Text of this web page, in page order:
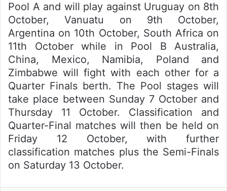
Pool A and will play against Uruguay on 8th
October, Vanuatu on 9th October,
Argentina on 10th October, South Africa on
11th October while in Pool B Australia,
China, Mexico, Namibia, Poland and
Zimbabwe will fight with each other for a
Quarter Finals berth. The Pool stages will
take place between Sunday 7 October and
Thursday 11 October. Classification and
Quarter-Final matches will then be held on
Friday 12 October, with further
classification matches plus the Semi-Finals
on Saturday 13 October.